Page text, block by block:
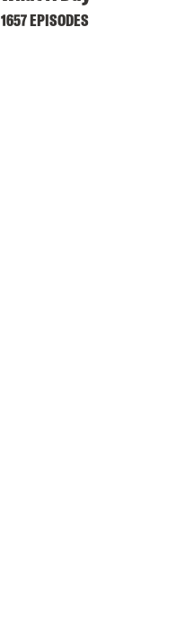
1657 EPISODES